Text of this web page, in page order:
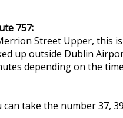
757:
Street Upper, this
up outside Dublin
depending on the
take the number 37,